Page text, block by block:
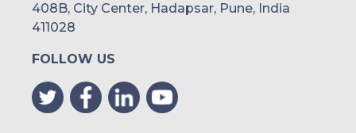
408B, City Center, Hadapsar, Pune, India
411028
FOLLOW US